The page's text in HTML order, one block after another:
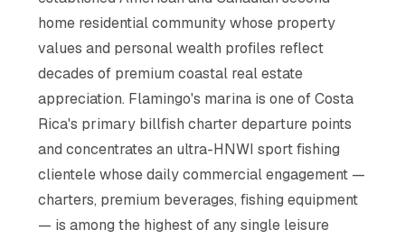
home residential community whose property
values and personal wealth profiles reflect
decades of premium coastal real estate
appreciation. Flamingo's marina is one of Costa
Rica's primary billfish charter departure points
and concentrates an ultra-HNWI sport fishing
clientele whose daily commercial engagement —
charters, premium beverages, fishing equipment
— is among the highest of any single leisure